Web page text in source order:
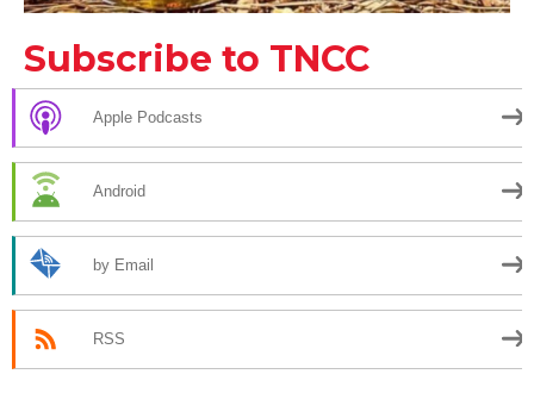
Subscribe to TNCC
Apple Podcasts
Android
by Email
RSS